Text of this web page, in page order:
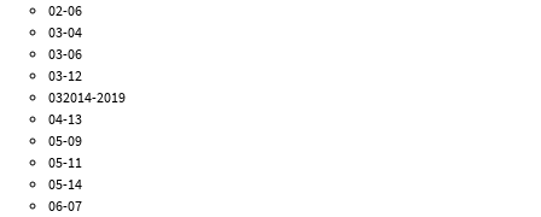
02-06
03-04
03-06
03-12
032014-2019
04-13
05-09
05-11
05-14
06-07